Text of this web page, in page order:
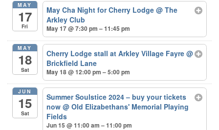
MAY
17
Fri
May Cha Night for Cherry Lodge@ The
Arkley Club
May 17 @ 7:30 pm – 11:45 pm
MAY
18
Sat
Cherry Lodge stall at Arkley Village Fayre@
Brickfield Lane
May 18 @ 12:00 pm – 5:00 pm
JUN
15
Sat
Summer Soulstice 2024 – buy your tickets
now@ Old Elizabethans' Memorial Playing
Fields
Jun 15 @ 11:00 am – 11:00 pm